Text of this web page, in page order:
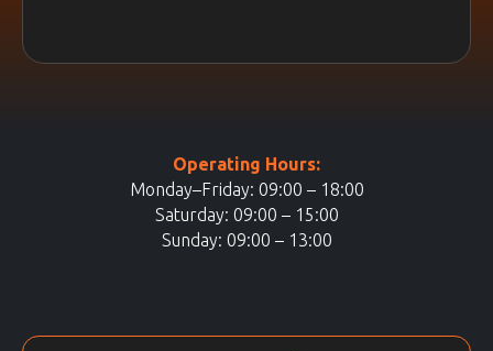
Operating Hours:
Monday–Friday: 09:00 – 18:00
Saturday: 09:00 – 15:00
Sunday: 09:00 – 13:00